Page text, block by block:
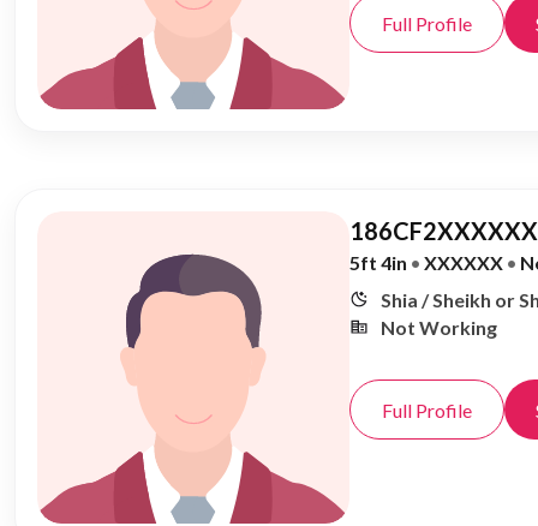
Full Profile
5ft 4in • XXXXXX •
Shia / Sheikh or
Not Working
Full Profile